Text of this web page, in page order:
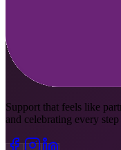
Support that feels like
and celebrating every